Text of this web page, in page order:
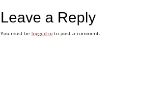
Leave a Reply
You must be logged into post a comment.